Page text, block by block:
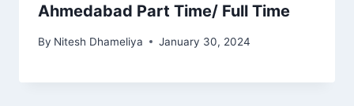
Ahmedabad Part Time/ Full Time
By Nitesh Dhameliya January 30, 2024